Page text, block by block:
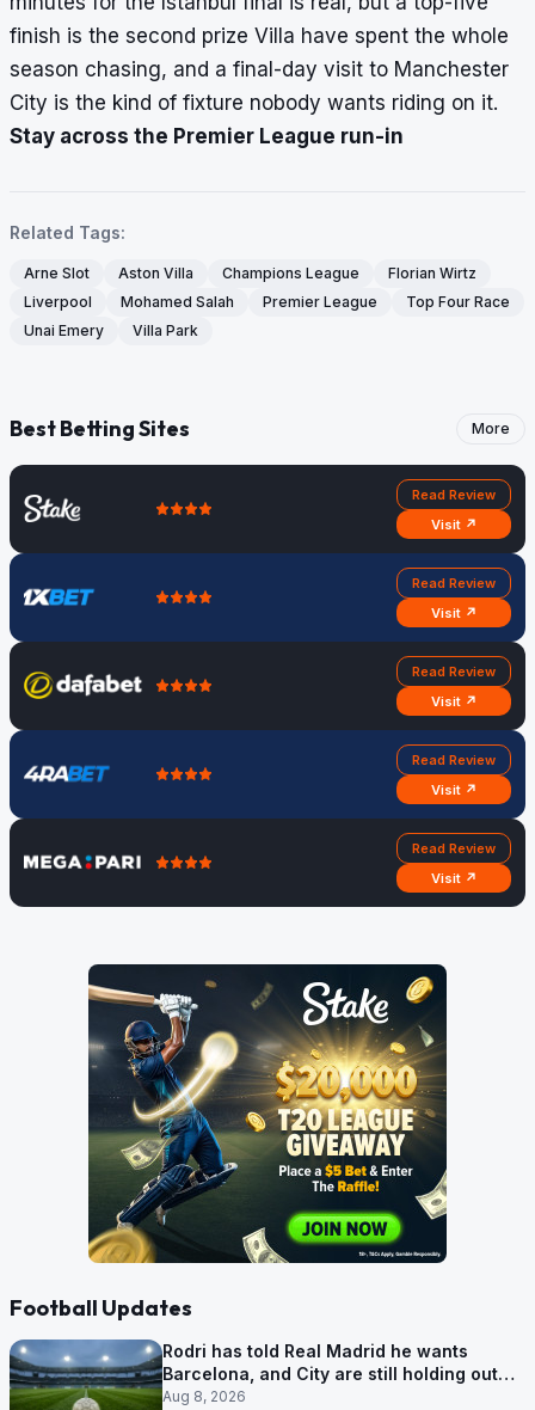
finish is the second prize Villa have spent the whole
season chasing, and a final-day visit to Manchester
City is the kind of fixture nobody wants riding on it.
Stay across the Premier League run-in
Related Tags:
Arne Slot Aston Villa Champions League
Florian Wirtz
Liverpool
Mohamed Salah Premier League
Top Four Race
Unai Emery
Villa Park
Best Betting Sites More
Read Review
Visit ↗
Read Review
Visit ↗
Read Review
Visit ↗
Read Review
Visit ↗
Read Review
Visit ↗
Football Updates
Rodri has told Real Madrid he wants
Barcelona, and City are still holding out
for more
Aug 8, 2026